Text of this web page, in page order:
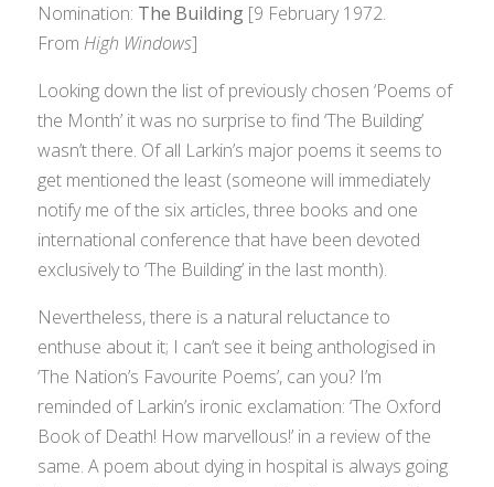
Nomination: The Building [9 February 1972.
From High Windows]
Looking down the list of previously chosen ‘Poems of
the Month’ it was no surprise to find ‘The Building’
wasn’t there. Of all Larkin’s major poems it seems to
get mentioned the least (someone will immediately
notify me of the six articles, three books and one
international conference that have been devoted
exclusively to ‘The Building’ in the last month).
Nevertheless, there is a natural reluctance to
enthuse about it; I can’t see it being anthologised in
‘The Nation’s Favourite Poems’, can you? I’m
reminded of Larkin’s ironic exclamation: ‘The Oxford
Book of Death! How marvellous!’ in a review of the
same. A poem about dying in hospital is always going